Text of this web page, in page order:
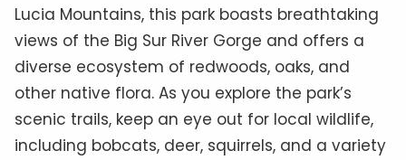
Lucia Mountains, this park boasts breathtaking
views of the Big Sur River Gorge and offers a
diverse ecosystem of redwoods, oaks, and
other native flora. As you explore the park’s
scenic trails, keep an eye out for local wildlife,
including bobcats, deer, squirrels, and a variety